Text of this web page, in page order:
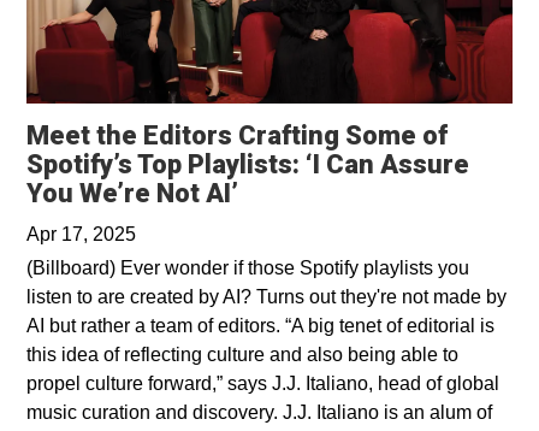
Meet the Editors Crafting Some of
Spotify’s Top Playlists: ‘I Can Assure
You We’re Not AI’
Apr 17, 2025
(Billboard) Ever wonder if those Spotify playlists you
listen to are created by AI? Turns out they're not made by
AI but rather a team of editors. “A big tenet of editorial is
this idea of reflecting culture and also being able to
propel culture forward,” says J.J. Italiano, head of global
music curation and discovery. J.J. Italiano is an alum of